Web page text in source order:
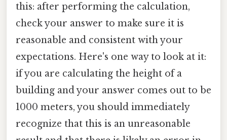
this: after performing the calculation,
check your answer to make sure it is
reasonable and consistent with your
expectations. Here's one way to look at it:
if you are calculating the height of a
building and your answer comes out to be
1000 meters, you should immediately
recognize that this is an unreasonable